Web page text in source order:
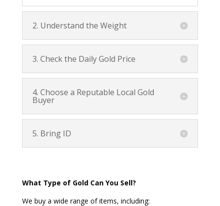
2. Understand the Weight
3. Check the Daily Gold Price
4. Choose a Reputable Local Gold
Buyer
5. Bring ID
What Type of Gold Can You Sell?
We buy a wide range of items, including: